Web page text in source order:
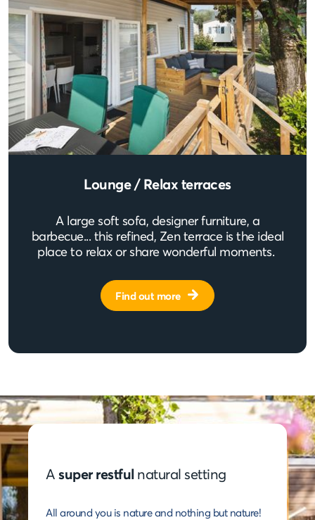
Lounge / Relax terraces
A large soft sofa, designer furniture, a
barbecue... this refined, Zen terrace is the ideal
place to relax or share wonderful moments.
Find out more
Asuper restful natural setting
All around you is nature and nothing but nature!